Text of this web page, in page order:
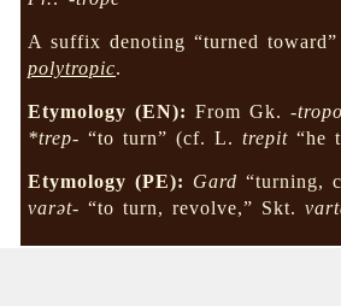
A suffix denoting “turned
polytropic.
Etymology (EN): From Gk.-
*trep- “to turn” (cf. L.trepit “he
Etymology (PE): Gard “turning,
varət- “to turn, revolve,” Skt.